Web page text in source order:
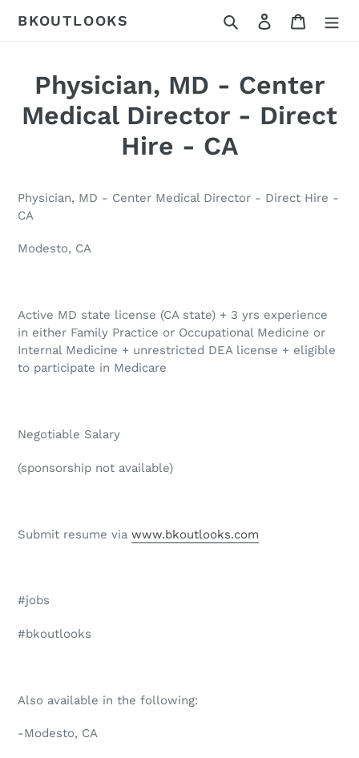
BKOUTLOOKS Search Log in Cart
Physician, MD - Center
Medical Director - Direct
Hire - CA
Physician, MD - Center Medical Director - Direct Hire -
CA
Modesto, CA
Active MD state license (CA state) + 3 yrs experience
in either Family Practice or Occupational Medicine or
Internal Medicine + unrestricted DEA license + eligible
to participate in Medicare
Negotiable Salary
(sponsorship not available)
Submit resume via www.bkoutlooks.com
#jobs
#bkoutlooks
Also available in the following:
-Modesto, CA